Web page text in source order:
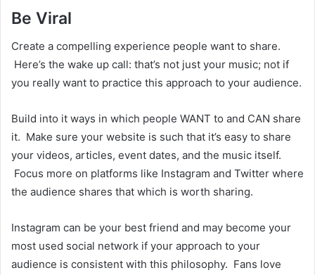
Be Viral
Create a compelling experience people want to share.
Here’s the wake up call: that’s not just your music; not if
you really want to practice this approach to your audience.
Build into it ways in which people WANT to and CAN share
it. Make sure your website is such that it’s easy to share
your videos, articles, event dates, and the music itself.
Focus more on platforms like Instagram and Twitter where
the audience shares that which is worth sharing.
Instagram can be your best friend and may become your
most used social network if your approach to your
audience is consistent with this philosophy. Fans love